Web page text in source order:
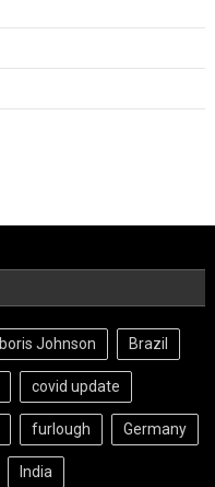
boris Johnson Brazil
covid update
furlough Germany
India